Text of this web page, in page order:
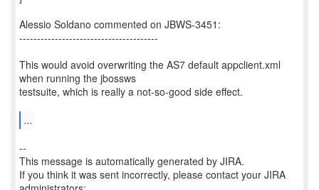
Alessio Soldano commented on JBWS-3451:
---------------------------------------
This would avoid overwriting the AS7 default appclient.xml
when running the jbossws
testsuite, which is really a not-so-good side effect.
...
--
This message is automatically generated by JIRA.
If you think it was sent incorrectly, please contact your JIRA